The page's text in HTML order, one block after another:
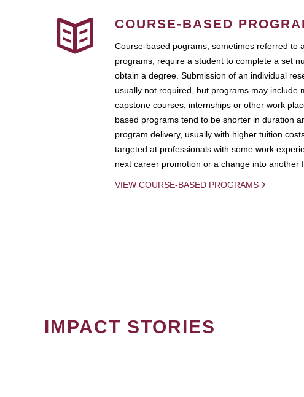
COURSE-BASED
Course-based pograms, sometimes referred to
programs, require a student to complete a set
obtain a degree. Submission of an individual
usually not required, but programs may include
capstone courses, internships or other work
based programs tend to be shorter in duration
program delivery, usually with higher tuition
targeted at professionals with some work
next career promotion or a change into another
VIEW COURSE-BASED PROGRAMS
IMPACT STORIES